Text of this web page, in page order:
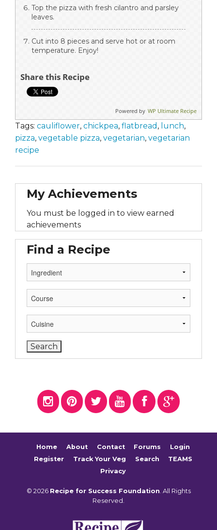
Top the pizza with fresh cilantro and parsley
leaves.
Cut into 8 pieces and serve hot or at room
temperature. Enjoy!
Share this Recipe
Powered by WP Ultimate Recipe
Tags: cauliflower, chickpea, flatbread , lunch,
pizza, vegetable pizza, vegetarian, vegetarian
recipe
My Achievements
You must be logged in to view earned
achievements
Find a Recipe
Home About Contact Forums
Login
Register
Track Your Veg Search
TEAMS
Privacy
© 2026 Recipe for Success Foundation . All Rights
Reserved.